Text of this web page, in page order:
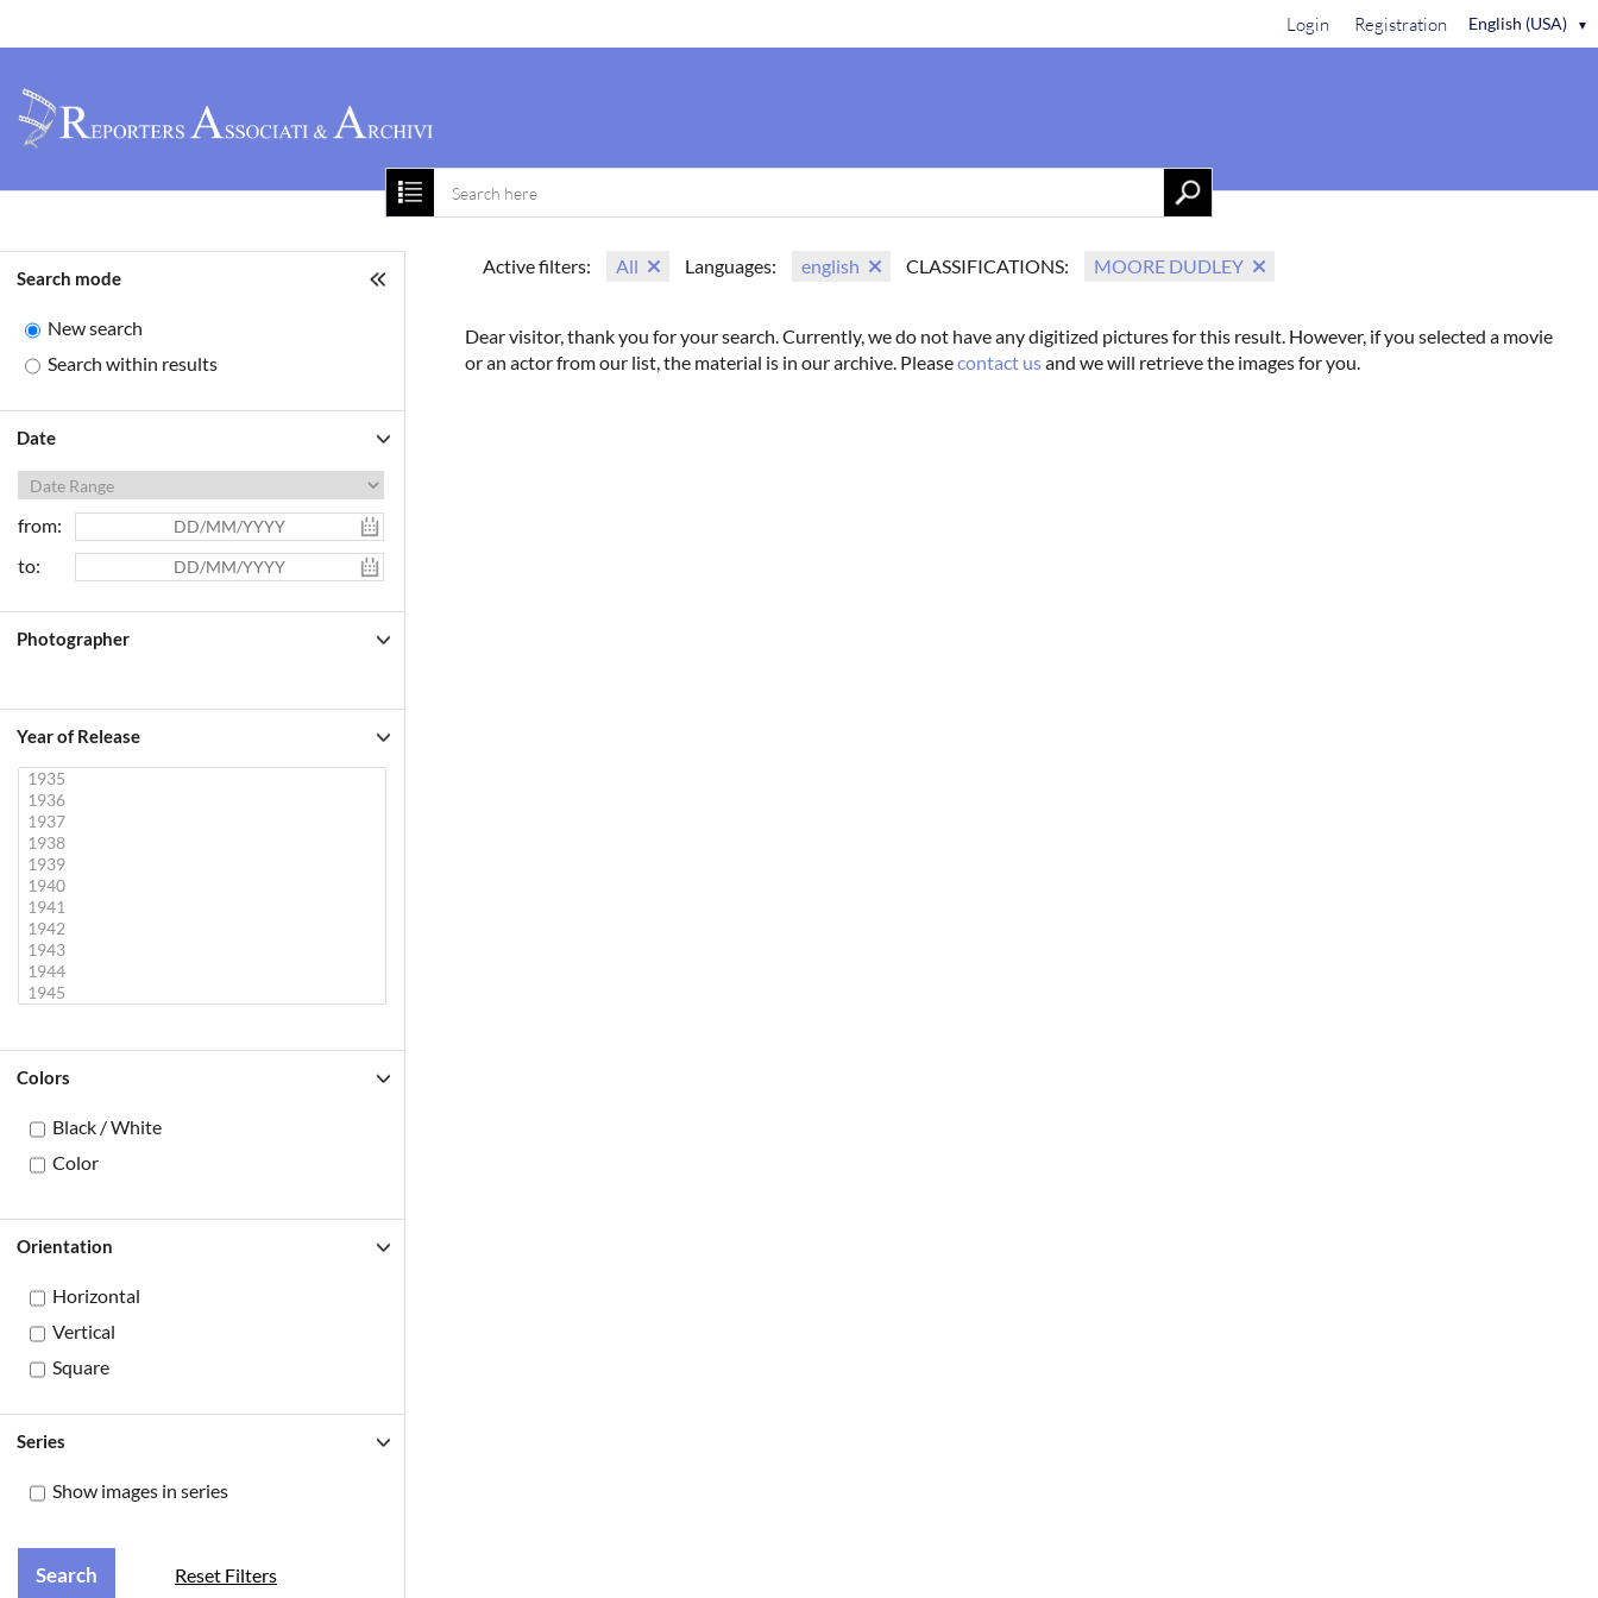
English (USA) ▼
Login Registration
Home About us
Search mode
New search
Search within results
Date
from:
to:
Photographer
Year of Release
Colors
Black / White
Color
Orientation
Horizontal
Vertical
Square
Series
Show images in series
Reset Filters
Active filters: All Languages: english CLASSIFICATIONS: MOORE DUDLEY
Dear visitor, thank you for your search. Currently, we do not have any digitized pictures for this result. However, if you selected a movie
or an actor from our list, the material is in our archive. Pleasecontact usand we will retrieve the images for you.